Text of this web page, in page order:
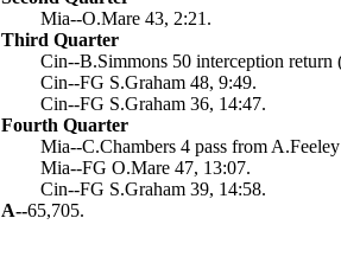
Mia--O.Mare 43, 2:21.
Third Quarter
Cin--B.Simmons 50 interception return
Cin--FG S.Graham 48, 9:49.
Cin--FG S.Graham 36, 14:47.
Fourth Quarter
Mia--C.Chambers 4 pass from
Mia--FG O.Mare 47, 13:07.
Cin--FG S.Graham 39, 14:58.
A--65,705.